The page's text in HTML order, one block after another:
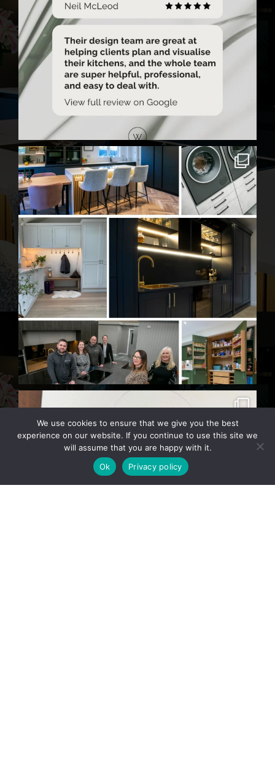
We use cookies to ensure that we give you the best
experience on our website. If you continue to use this site we
will assume that you are happy with it.
Ok
Privacy policy